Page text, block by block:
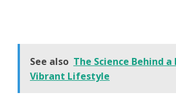
See also The Science Behind
Vibrant Lifestyle